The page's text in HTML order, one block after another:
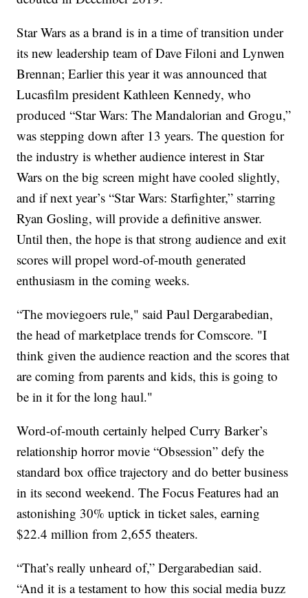
Star Wars as a brand is in a time of transition under
its new leadership team of Dave Filoni and Lynwen
Brennan; Earlier this year it was announced that
Lucasfilm president Kathleen Kennedy, who
produced “Star Wars: The Mandalorian and Grogu,”
was stepping down after 13 years. The question for
the industry is whether audience interest in Star
Wars on the big screen might have cooled slightly,
and if next year’s “Star Wars: Starfighter,” starring
Ryan Gosling, will provide a definitive answer.
Until then, the hope is that strong audience and exit
scores will propel word-of-mouth generated
enthusiasm in the coming weeks.
“The moviegoers rule," said Paul Dergarabedian,
the head of marketplace trends for Comscore. "I
think given the audience reaction and the scores that
are coming from parents and kids, this is going to
be in it for the long haul."
Word-of-mouth certainly helped Curry Barker’s
relationship horror movie “Obsession” defy the
standard box office trajectory and do better business
in its second weekend. The Focus Features had an
astonishing 30% uptick in ticket sales, earning
$22.4 million from 2,655 theaters.
“That’s really unheard of,” Dergarabedian said.
“And it is a testament to how this social media buzz